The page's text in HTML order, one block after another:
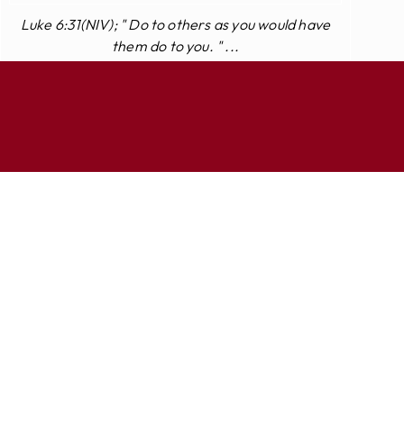
Luke 6:31(NIV); " Do to others as you would have
them do to you. " ...